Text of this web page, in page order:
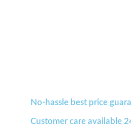
No-hassle best price
Customer care available